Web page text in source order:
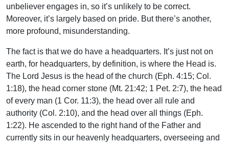
unbeliever engages in, so it’s unlikely to be correct.
Moreover, it’s largely based on pride. But there’s another,
more profound, misunderstanding.
The fact is that we do have a headquarters. It’s just not on
earth, for headquarters, by definition, is where the Head is.
The Lord Jesus is the head of the church (Eph. 4:15; Col.
1:18), the head corner stone (Mt. 21:42; 1 Pet. 2:7), the head
of every man (1 Cor. 11:3), the head over all rule and
authority (Col. 2:10), and the head over all things (Eph.
1:22). He ascended to the right hand of the Father and
currently sits in our heavenly headquarters, overseeing and